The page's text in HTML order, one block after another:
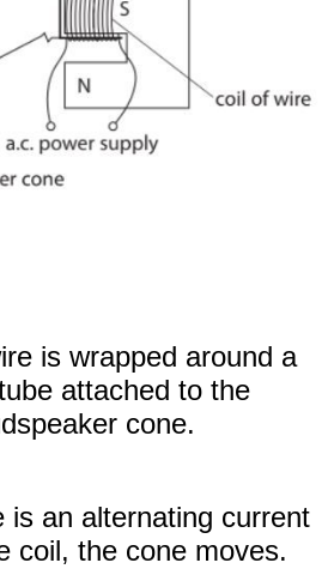
is wrapped around a
attached to the
cone.
is an alternating current
coil, the cone moves.